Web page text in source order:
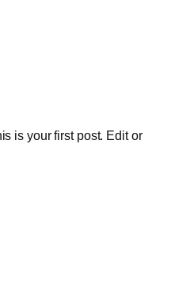
is your first post. Edit or